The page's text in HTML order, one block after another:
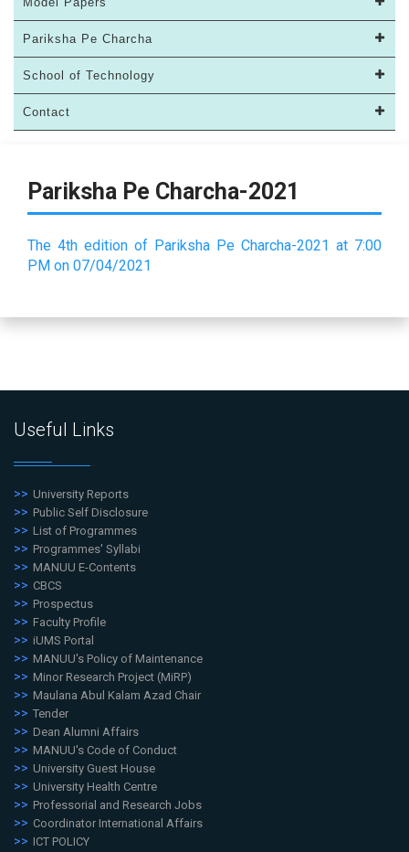
Pariksha Pe Charcha
School of Technology
Contact
Pariksha Pe Charcha-2021
The 4th edition of Pariksha Pe Charcha-2021 at 7:00
PM on 07/04/2021
Useful Links
University Reports
Public Self Disclosure
List of Programmes
Programmes' Syllabi
MANUU E-Contents
CBCS
Prospectus
Faculty Profile
iUMS Portal
MANUU's Policy of Maintenance
Minor Research Project (MiRP)
Maulana Abul Kalam Azad Chair
Tender
Dean Alumni Affairs
MANUU's Code of Conduct
University Guest House
University Health Centre
Professorial and Research Jobs
Coordinator International Affairs
ICT POLICY